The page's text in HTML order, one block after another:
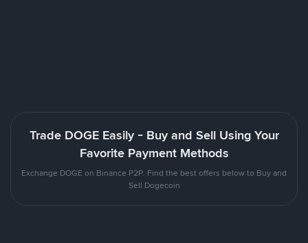
Trade DOGE Easily - Buy and Sell Using Your
Favorite Payment Methods
Exchange DOGE on Binance P2P. Find the best offers below to Buy and
Sell Dogecoin